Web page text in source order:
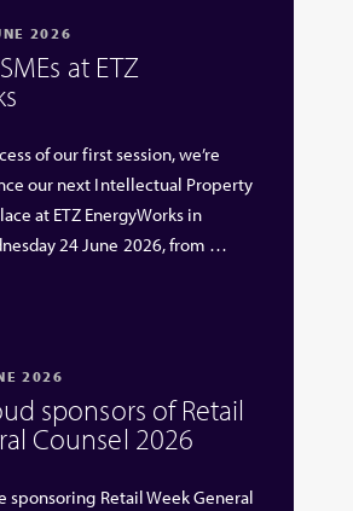
2026
at ETZ
of our first session, we’re
our next Intellectual Property
at ETZ EnergyWorks in
24 June 2026, from …
2026
sponsors of Retail
Counsel 2026
sponsoring Retail Week General